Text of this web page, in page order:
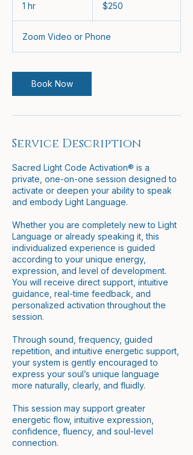
1 hr
dollars$250
Zoom Video or Phone
Book Now
Service Description
Sacred Light Code Activation® is a
private, one-on-one session designed to
activate or deepen your ability to speak
and embody Light Language.
Whether you are completely new to Light
Language or already speaking it, this
individualized experience is guided
according to your unique energy,
expression, and level of development.
You will receive direct support, intuitive
guidance, real-time feedback, and
personalized activation throughout the
session.
Through sound, frequency, guided
repetition, and intuitive energetic support,
your system is gently encouraged to
express your soul’s unique language
more naturally, clearly, and fluidly.
This session may support greater
energetic flow, intuitive expression,
confidence, fluency, and soul-level
connection.